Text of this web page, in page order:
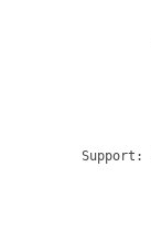
Support: